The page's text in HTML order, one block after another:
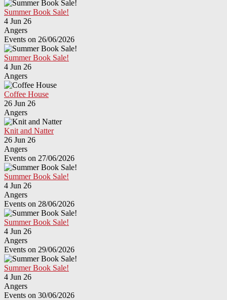
Summer Book Sale!
4 Jun 26
Angers
Events on 26/06/2026
Summer Book Sale!
4 Jun 26
Angers
Coffee House
26 Jun 26
Angers
Knit and Natter
26 Jun 26
Angers
Events on 27/06/2026
Summer Book Sale!
4 Jun 26
Angers
Events on 28/06/2026
Summer Book Sale!
4 Jun 26
Angers
Events on 29/06/2026
Summer Book Sale!
4 Jun 26
Angers
Events on 30/06/2026